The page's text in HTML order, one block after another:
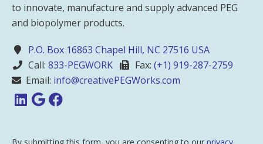
to innovate, manufacture and supply advanced PEG
and biopolymer products.
P.O. Box 16863 Chapel Hill, NC 27516 USA
Call: 833-PEGWORK Fax: (+1) 919-287-2759
Email: info@creativePEGWorks.com